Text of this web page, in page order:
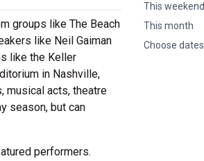
This weekend
This month
Choose dates
groups like The Beach
like Neil Gaiman
like the Keller
in Nashville,
musical acts, theatre
season, but can
performers.